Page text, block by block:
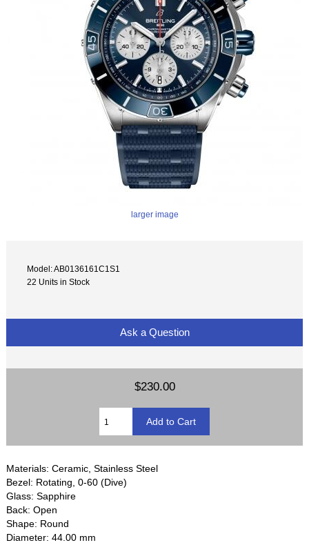
larger image
Model: AB0136161C1S1
22 Units in Stock
Ask a Question
$230.00
Materials: Ceramic, Stainless Steel
Bezel: Rotating, 0-60 (Dive)
Glass: Sapphire
Back: Open
Shape: Round
Diameter: 44.00 mm